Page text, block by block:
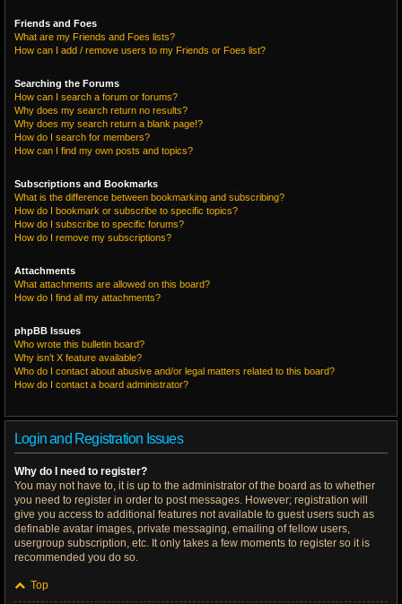
Friends and Foes
What are my Friends and Foes lists?
How can I add / remove users to my Friends or Foes list?
Searching the Forums
How can I search a forum or forums?
Why does my search return no results?
Why does my search return a blank page!?
How do I search for members?
How can I find my own posts and topics?
Subscriptions and Bookmarks
What is the difference between bookmarking and subscribing?
How do I bookmark or subscribe to specific topics?
How do I subscribe to specific forums?
How do I remove my subscriptions?
Attachments
What attachments are allowed on this board?
How do I find all my attachments?
phpBB Issues
Who wrote this bulletin board?
Why isn’t X feature available?
Who do I contact about abusive and/or legal matters related to this board?
How do I contact a board administrator?
Login and Registration Issues
Why do I need to register?
You may not have to, it is up to the administrator of the board as to whether
you need to register in order to post messages. However; registration will
give you access to additional features not available to guest users such as
definable avatar images, private messaging, emailing of fellow users,
usergroup subscription, etc. It only takes a few moments to register so it is
recommended you do so.
Top